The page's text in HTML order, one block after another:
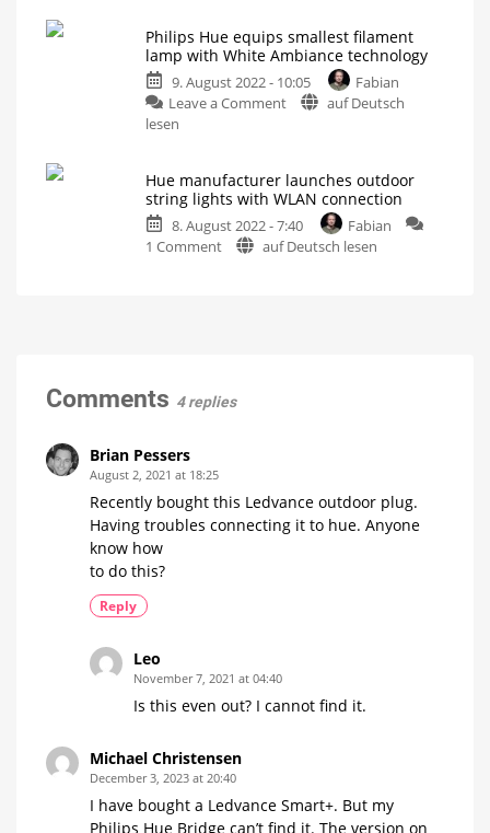
for
the
track
White
Filament
lamps:
second
and
thinner
wire
Philips Hue equips smallest filament
lamp with White Ambiance technology
9. August 2022 - 10:05
Fabian
Leave a Commenton
smallest
filament
lamp
with
auf Deutsch
lesen
Hue manufacturer launches outdoor
string lights with WLAN connection
8. August 2022 - 7:40
Fabian
1 Commenton
WLAN
in
starting
auf Deutsch lesen
Comments 4 replies
Brian Pessers
August 2, 2021 at 18:25
Recently bought this Ledvance outdoor plug.
Having troubles connecting it to hue. Anyone
know how
to do this?
Reply
Leo
November 7, 2021 at 04:40
Is this even out? I cannot find it.
Michael Christensen
December 3, 2023 at 20:40
I have bought a Ledvance Smart+. But my
Philips Hue Bridge can’t find it. The version on